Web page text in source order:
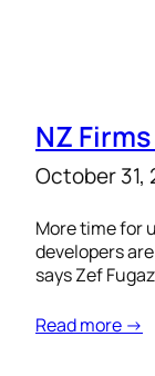
NZ
October 31,
More time for
developers
says Zef
Read more →